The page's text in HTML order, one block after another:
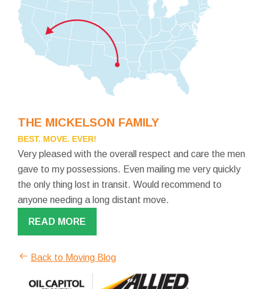
THE MICKELSON FAMILY
BEST. MOVE. EVER!
Very pleased with the overall respect and care the men
gave to my possessions. Even mailing me very quickly
the only thing lost in transit. Would recommend to
anyone needing a long distant move.
READ MORE
Back to Moving Blog